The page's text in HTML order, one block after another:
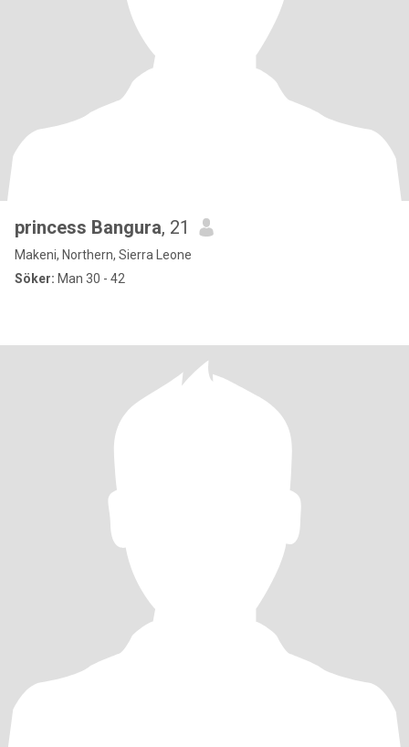
princess Bangura, 21
Makeni, Northern, Sierra Leone
Söker: Man 30 - 42